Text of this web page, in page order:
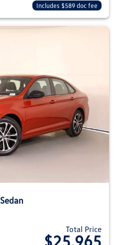
Includes $589 doc fee
Total Price
$25,965